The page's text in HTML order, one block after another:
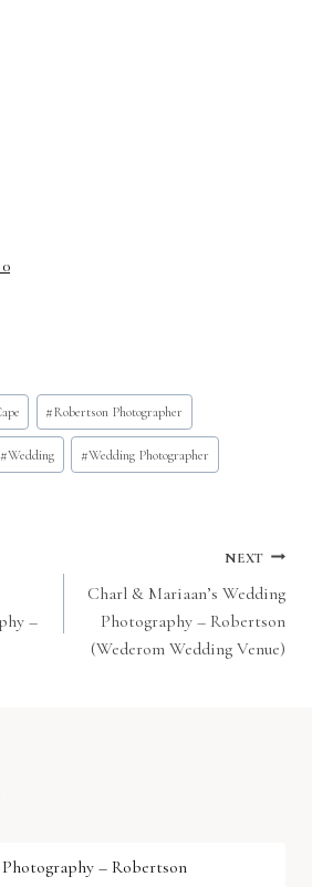
0
#Robertson Photographer
#Wedding #Wedding Photographer
–
NEXT
Charl & Mariaan’s Wedding
Photography – Robertson
(Wederom Wedding Venue)